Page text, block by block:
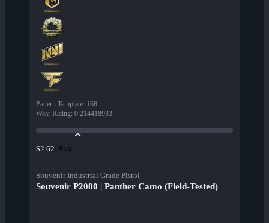
Pattern Template: 168
Wear Rating: 0.214418933
$2.62 Buy
Souvenir Industrial Grade Pistol
Souvenir P2000 | Panther Camo (Field-Tested)